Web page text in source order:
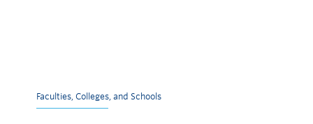
Faculties, Colleges, and Schools